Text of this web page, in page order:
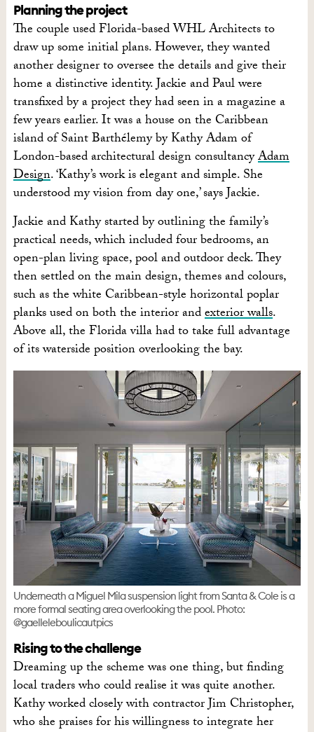
Planning the project
The couple used Florida-based WHL Architects to
draw up some initial plans. However, they wanted
another designer to oversee the details and give their
home a distinctive identity. Jackie and Paul were
transfixed by a project they had seen in a magazine a
few years earlier. It was a house on the Caribbean
island of Saint Barthélemyby Kathy Adam of
London-based architectural design consultancyAdam
Design. ‘Kathy’s work is elegant and simple. She
understood my vision from day one,’ says Jackie.
Jackie and Kathy started by outlining the family’s
practical needs, which included four bedrooms, an
open-plan living space, pool and outdoor deck. They
then settled on the main design, themes and colours,
such as the white Caribbean-style horizontal poplar
planks used on both the interior andexterior walls.
Above all, the Florida villa had to take full advantage
of its waterside position overlooking the bay.
Underneath a Miguel Mila suspension light from Santa & Cole is a
more formal seating area overlooking the pool. Photo:
@gaelleleboulicautpics
Rising to the challenge
Dreaming up the scheme was one thing, but finding
local traders who could realise it was quite another.
Kathy worked closely with contractor Jim Christopher,
who she praises for his willingness to integrate her